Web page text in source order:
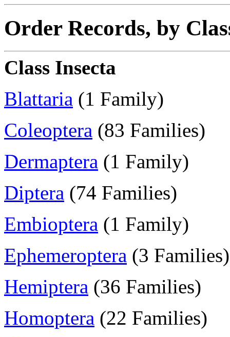
Order Records, by
Class Insecta
Blattaria (1 Family)
Coleoptera (83 Families)
Dermaptera (1 Family)
Diptera (74 Families)
Embioptera (1 Family)
Ephemeroptera (3 Families)
Hemiptera (36 Families)
Homoptera (22 Families)